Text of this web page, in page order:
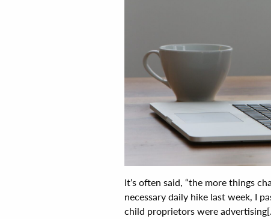
It’s often said, “the more things
necessary daily hike last week, I
child proprietors were